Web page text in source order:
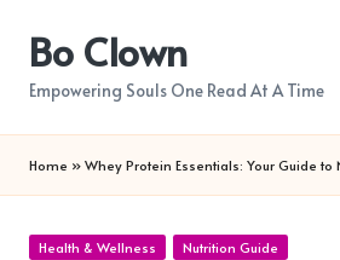
content
Bo Clown
Empowering Souls One Read At A Time
Home » Whey Protein Essentials: Your Guide to
Posted
Health & Wellness Nutrition Guide